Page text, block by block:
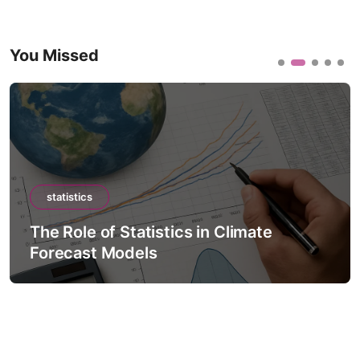
You Missed
statistics
The Role of Statistics in Climate
Forecast Models